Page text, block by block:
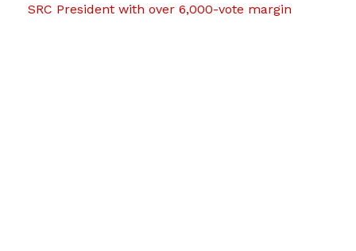
SRC President with over 6,000-vote margin